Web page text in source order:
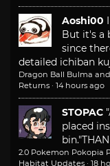
Aoshi00
But it's a
since
detailed ichiban
Dragon Ball Bulma
Returns · 14 hours ago
STOPAC
placed
bin."
2.0 Pokemon Pokopia
Habitat Updates · 18